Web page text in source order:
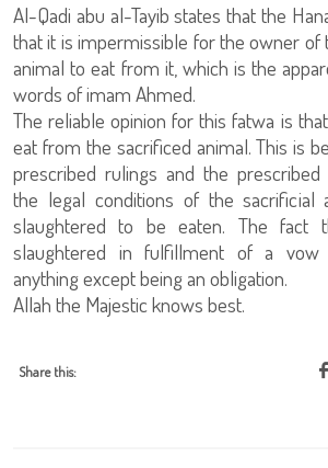
Al-Qadi abu al-Tayib states that the
that it is impermissible for the owner of
animal to eat from it, which is the
words of imam Ahmed.
The reliable opinion for this fatwa is
eat from the sacrificed animal. This is
prescribed rulings and the
the legal conditions of the
slaughtered to be eaten. The fact
slaughtered in fulfillment of a vow
anything except being an obligation.
Allah the Majestic knows best.
Share this: